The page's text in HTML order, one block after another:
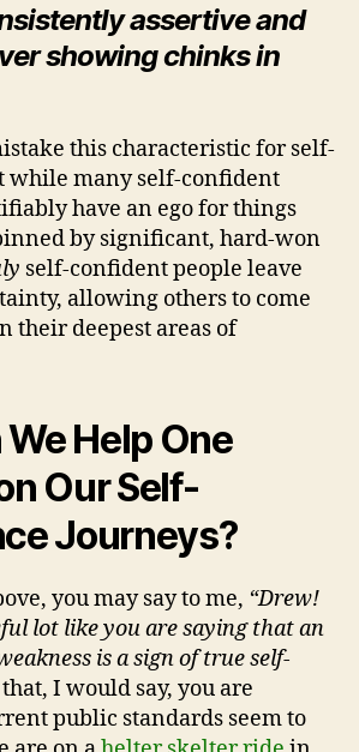
assertive and
showing chinks in
this characteristic for self-
while many self-confident
have an ego for things
by significant, hard-won
self-confident people leave
allowing others to come
their deepest areas of
Help One
Our Self-
Journeys?
you may say to me, “Drew!
lot like you are saying that an
is a sign of true self-
I would say, you are
public standards seem to